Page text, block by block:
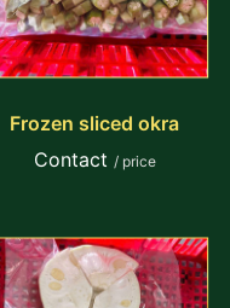
Frozen sliced okra
Contact / price